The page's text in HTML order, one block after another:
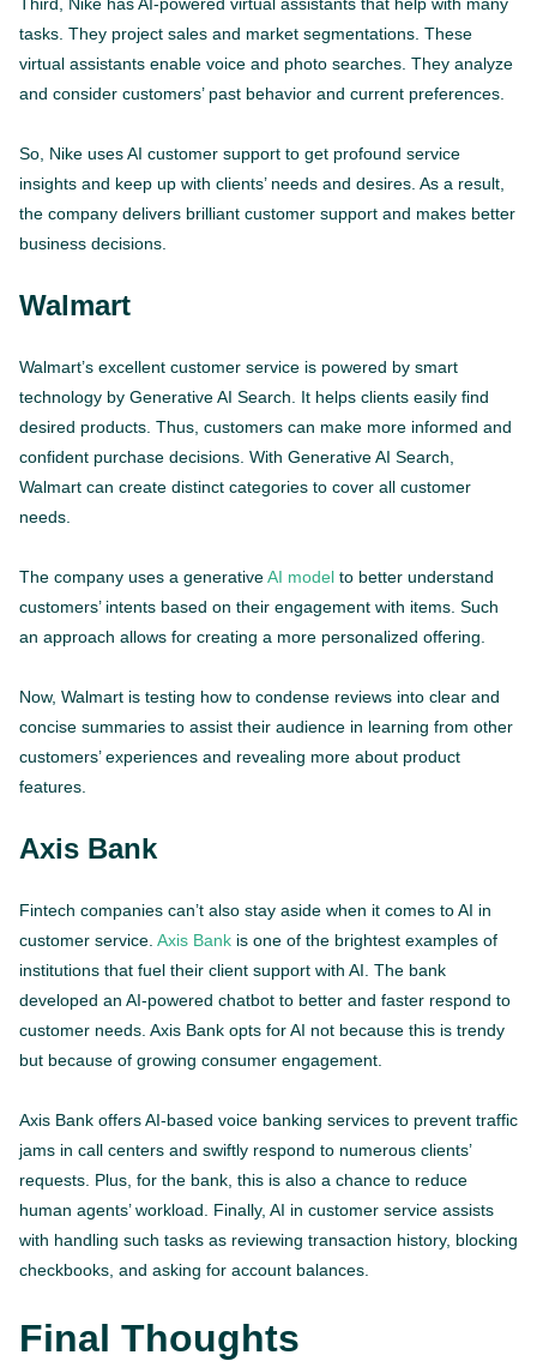
tasks. They project sales and market segmentations. These
virtual assistants enable voice and photo searches. They analyze
and consider customers’ past behavior and current preferences.
So, Nike uses AI customer support to get profound service
insights and keep up with clients’ needs and desires. As a result,
the company delivers brilliant customer support and makes better
business decisions.
Walmart
Walmart’s excellent customer service is powered by smart
technology by Generative AI Search. It helps clients easily find
desired products. Thus, customers can make more informed and
confident purchase decisions. With Generative AI Search,
Walmart can create distinct categories to cover all customer
needs.
The company uses a generativeAI model to better understand
customers’ intents based on their engagement with items. Such
an approach allows for creating a more personalized offering.
Now, Walmart is testing how to condense reviews into clear and
concise summaries to assist their audience in learning from other
customers’ experiences and revealing more about product
features.
Axis Bank
Fintech companies can’t also stay aside when it comes to AI in
customer service. Axis Bank is one of the brightest examples of
institutions that fuel their client support with AI. The bank
developed an AI-powered chatbot to better and faster respond to
customer needs. Axis Bank opts for AI not because this is trendy
but because of growing consumer engagement.
Axis Bank offers AI-based voice banking services to prevent traffic
jams in call centers and swiftly respond to numerous clients’
requests. Plus, for the bank, this is also a chance to reduce
human agents’ workload. Finally, AI in customer service assists
with handling such tasks as reviewing transaction history, blocking
checkbooks, and asking for account balances.
Final Thoughts